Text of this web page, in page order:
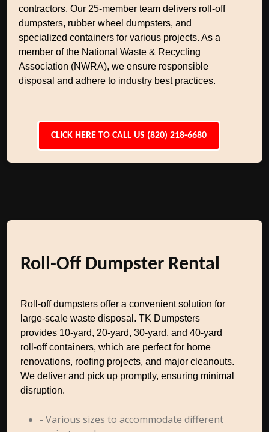
contractors. Our 25-member team delivers roll-off
dumpsters, rubber wheel dumpsters, and
specialized containers for various projects. As a
member of the National Waste & Recycling
Association (NWRA), we ensure responsible
disposal and adhere to industry best practices.
CLICK HERE TO CALL US (820) 218-6680
Roll-Off Dumpster Rental
Roll-off dumpsters offer a convenient solution for
large-scale waste disposal. TK Dumpsters
provides 10-yard, 20-yard, 30-yard, and 40-yard
roll-off containers, which are perfect for home
renovations, roofing projects, and major cleanouts.
We deliver and pick up promptly, ensuring minimal
disruption.
- Various sizes to accommodate different